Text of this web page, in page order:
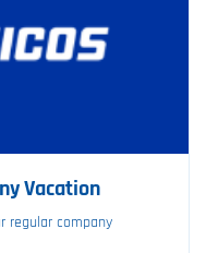
Vacation
regular company